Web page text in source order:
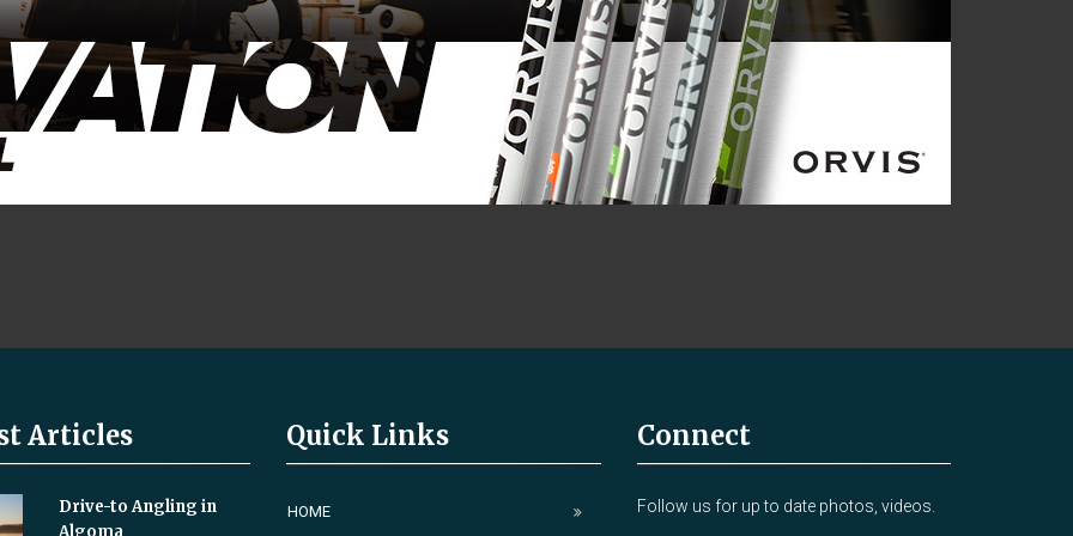
Articles
Drive-to Angling in
Algoma
Quick Links
HOME
Connect
Follow us for up to date photos, videos.